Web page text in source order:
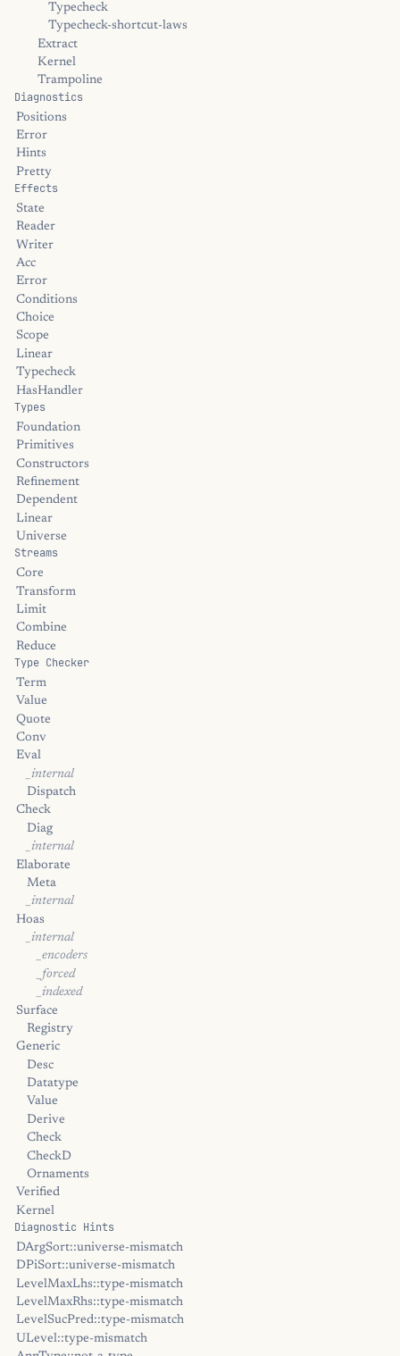
Typecheck
Typecheck-shortcut-laws
Extract
Kernel
Trampoline
Diagnostics
Positions
Error
Hints
Pretty
Effects
State
Reader
Writer
Acc
Error
Conditions
Choice
Scope
Linear
Typecheck
HasHandler
Types
Foundation
Primitives
Constructors
Refinement
Dependent
Linear
Universe
Streams
Core
Transform
Limit
Combine
Reduce
Type Checker
Term
Value
Quote
Conv
Eval
_internal
Dispatch
Check
Diag
_internal
Elaborate
Meta
_internal
Hoas
_internal
_encoders
_forced
_indexed
Surface
Registry
Generic
Desc
Datatype
Value
Derive
Check
CheckD
Ornaments
Verified
Kernel
Diagnostic Hints
DArgSort::universe-mismatch
DPiSort::universe-mismatch
LevelMaxLhs::type-mismatch
LevelMaxRhs::type-mismatch
LevelSucPred::type-mismatch
ULevel::type-mismatch